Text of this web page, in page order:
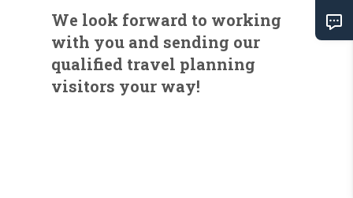
We look forward to working
with you and sending our
qualified travel planning
visitors your way!